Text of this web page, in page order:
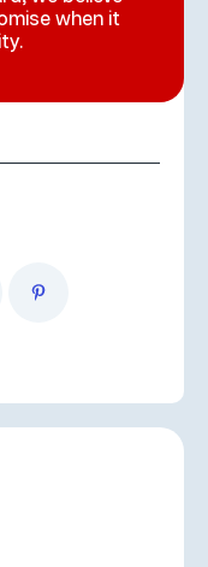
when it